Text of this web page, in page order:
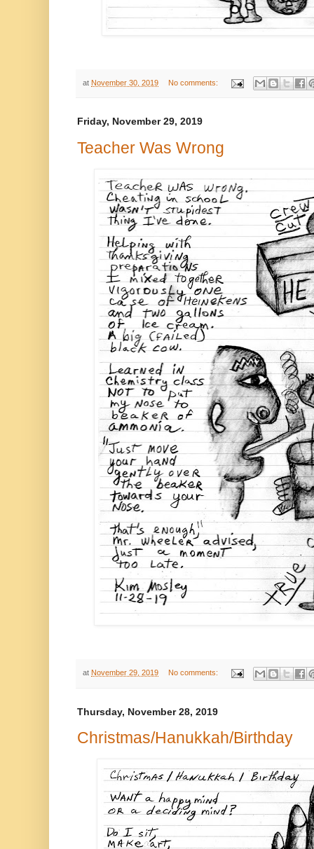
at November 30, 2019 No comments:
Friday, November 29, 2019
Teacher Was Wrong
at November 29, 2019 No comments:
Thursday, November 28, 2019
Christmas/Hanukkah/Birthday